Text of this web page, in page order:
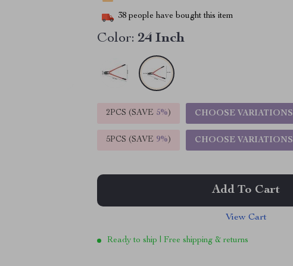
38 people have bought this item
Color: 24 Inch
2PCS (SAVE 5%) CHOOSE VARIATIONS
5PCS (SAVE 9%) CHOOSE VARIATIONS
Add To Cart
View Cart
Ready to ship | Free shipping & returns